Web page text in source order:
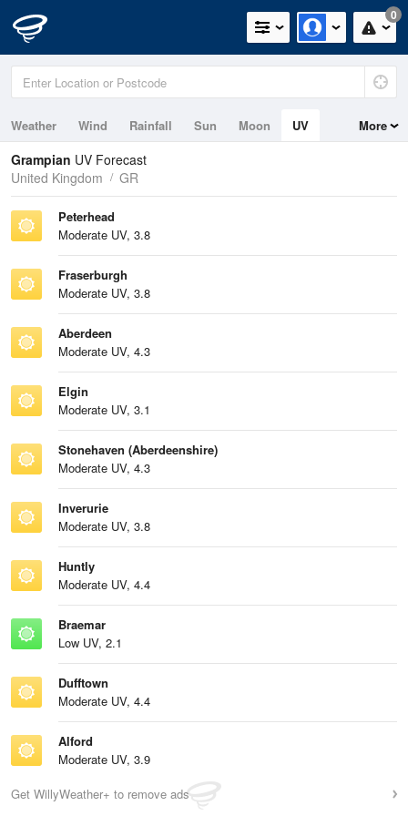
0
Weather Wind Rainfall Sun Moon
UV
Tides
Swell
More
Grampian UV Forecast
United Kingdom
GR
Peterhead
Moderate UV, 3.8
Fraserburgh
Moderate UV, 3.8
Aberdeen
Moderate UV, 4.3
Elgin
Moderate UV, 3.1
Stonehaven (Aberdeenshire)
Moderate UV, 4.3
Inverurie
Moderate UV, 3.8
Huntly
Moderate UV, 4.4
Braemar
Low UV, 2.1
Dufftown
Moderate UV, 4.4
Alford
Moderate UV, 3.9
Get WillyWeather+ to remove ads